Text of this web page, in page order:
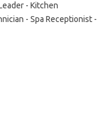
- Kitchen
- Spa Receptionist -